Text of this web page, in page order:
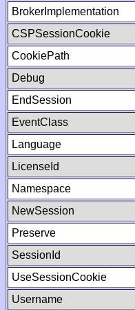
BrokerImplementation
CSPSessionCookie
CookiePath
Debug
EndSession
EventClass
Language
LicenseId
Namespace
NewSession
Preserve
SessionId
UseSessionCookie
Username